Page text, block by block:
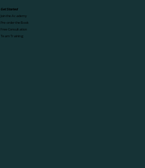
Get Started
Join the Academy
Pre-order the Book
Free Consultation
Team Training